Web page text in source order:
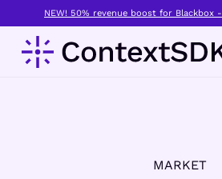
NEW! 50% revenue boost for Blackbox
MARKET